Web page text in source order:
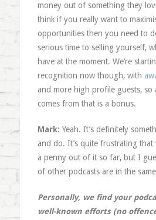
money out of something they
think if you really want to
opportunities then you need to
serious time to selling yourself,
have at the moment. We’re
recognition now though, with
and more high profile guests, so
comes from that is a bonus.
Mark: Yeah. It’s definitely
and do. It’s quite frustrating that
a penny out of it so far, but I
of other podcasts are in the
Personally, we find your
well-known efforts (no